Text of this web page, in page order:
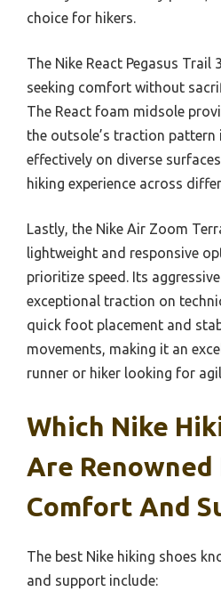
choice for hikers.
The Nike React Pegasus
seeking comfort without
The React foam midsole
the outsole’s traction
effectively on diverse
hiking experience across
Lastly, the Nike Air Zoom
lightweight and responsive
prioritize speed. Its
exceptional traction on
quick foot placement and
movements, making it an
runner or hiker looking for
Which Nike
Are Renowned
Comfort And
The best Nike hiking shoes
and support include: